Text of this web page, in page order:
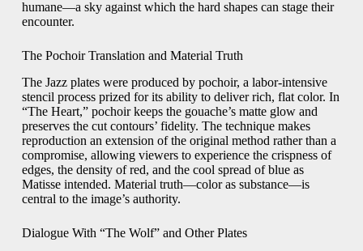
humane—a sky against which the hard shapes can stage their
encounter.
The Pochoir Translation and Material Truth
The Jazz plates were produced by pochoir, a labor-intensive
stencil process prized for its ability to deliver rich, flat color. In
“The Heart,” pochoir keeps the gouache’s matte glow and
preserves the cut contours’ fidelity. The technique makes
reproduction an extension of the original method rather than a
compromise, allowing viewers to experience the crispness of
edges, the density of red, and the cool spread of blue as
Matisse intended. Material truth—color as substance—is
central to the image’s authority.
Dialogue With “The Wolf” and Other Plates